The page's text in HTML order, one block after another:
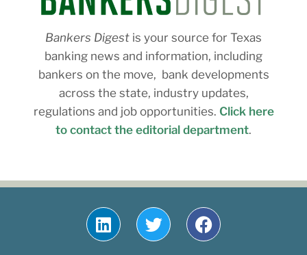
Bankers Digest is your source for Texas
banking news and information, including
bankers on the move, bank developments
across the state, industry updates,
regulations and job opportunities. Click here
to contact the editorial department.